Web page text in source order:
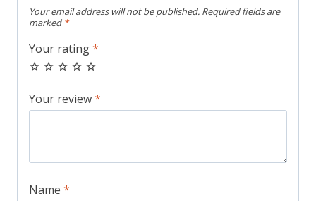
Your email address will not be published. Required fields are
marked *
Your rating*
Your review*
Name *